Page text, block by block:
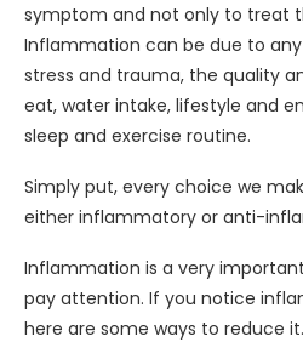
symptom and not only to treat
Inflammation can be due to
stress and trauma, the quality
eat, water intake, lifestyle and
sleep and exercise routine.
Simply put, every choice we
either inflammatory or anti-
Inflammation is a very
pay attention. If you notice
here are some ways to